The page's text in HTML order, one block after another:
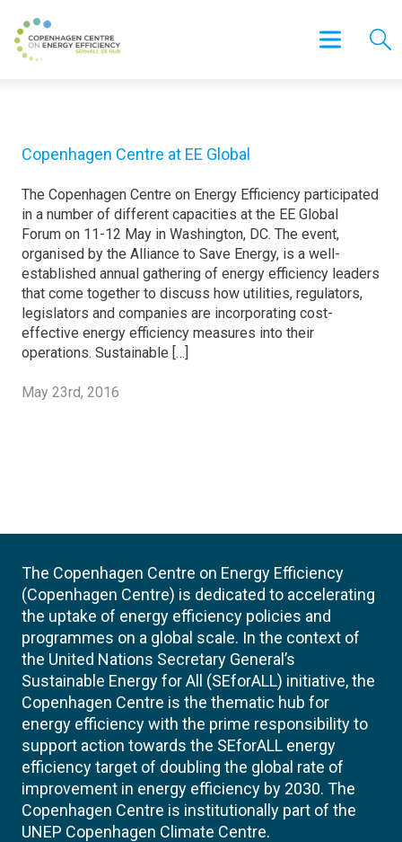
Copenhagen Centre at EE Global
The Copenhagen Centre on Energy Efficiency participated
in a number of different capacities at the EE Global
Forum on 11-12 May in Washington, DC. The event,
organised by the Alliance to Save Energy, is a well-
established annual gathering of energy efficiency leaders
that come together to discuss how utilities, regulators,
legislators and companies are incorporating cost-
effective energy efficiency measures into their
operations. Sustainable […]
May 23rd, 2016
The Copenhagen Centre on Energy Efficiency
(Copenhagen Centre) is dedicated to accelerating
the uptake of energy efficiency policies and
programmes on a global scale. In the context of
the United Nations Secretary General’s
Sustainable Energy for All (SEforALL) initiative, the
Copenhagen Centre is the thematic hub for
energy efficiency with the prime responsibility to
support action towards the SEforALL energy
efficiency target of doubling the global rate of
improvement in energy efficiency by 2030. The
Copenhagen Centre is institutionally part of the
UNEP Copenhagen Climate Centre.